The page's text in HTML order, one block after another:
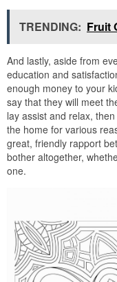
TRENDING: Fruit
And lastly, aside from
education and
enough money to your
say that they will meet
lay assist and relax,
the home for various
great, friendly rapport
bother altogether,
one.